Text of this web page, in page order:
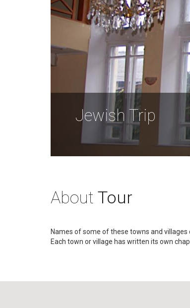
Jewish Trip
About Tour
Names of some of these towns and
Each town or village has written its own